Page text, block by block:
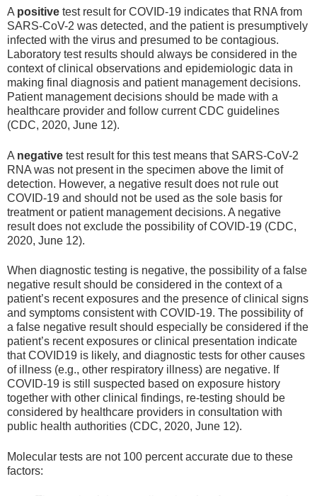
A positive test result for COVID-19 indicates that RNA from
SARS-CoV-2 was detected, and the patient is presumptively
infected with the virus and presumed to be contagious.
Laboratory test results should always be considered in the
context of clinical observations and epidemiologic data in
making final diagnosis and patient management decisions.
Patient management decisions should be made with a
healthcare provider and follow current CDC guidelines
(CDC, 2020, June 12).
A negative test result for this test means that SARS-CoV-2
RNA was not present in the specimen above the limit of
detection. However, a negative result does not rule out
COVID-19 and should not be used as the sole basis for
treatment or patient management decisions. A negative
result does not exclude the possibility of COVID-19 (CDC,
2020, June 12).
When diagnostic testing is negative, the possibility of a false
negative result should be considered in the context of a
patient’s recent exposures and the presence of clinical signs
and symptoms consistent with COVID-19. The possibility of
a false negative result should especially be considered if the
patient’s recent exposures or clinical presentation indicate
that COVID19 is likely, and diagnostic tests for other causes
of illness (e.g., other respiratory illness) are negative. If
COVID-19 is still suspected based on exposure history
together with other clinical findings, re-testing should be
considered by healthcare providers in consultation with
public health authorities (CDC, 2020, June 12).
Molecular tests are not 100 percent accurate due to these
factors: